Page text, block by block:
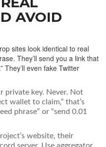
AVOID
sites look identical to real
They’ll send you a link that
They’ll even fake Twitter
private key. Never. Not
wallet to claim,” that’s
phrase” or “send 0.01
website, their